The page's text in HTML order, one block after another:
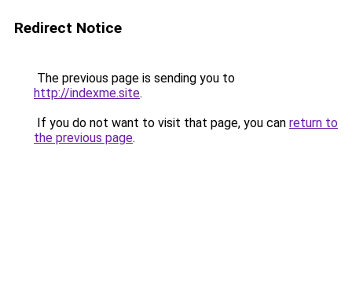
Redirect Notice
The previous page is sending you to
http://indexme.site.
If you do not want to visit that page, you can return to
the previous page.